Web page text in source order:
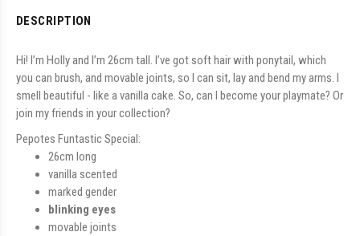
DESCRIPTION
Hi! I’m Holly and I’m 26cm tall. I’ve got soft hair with ponytail, which
you can brush, and movable joints, so I can sit, lay and bend my arms. I
smell beautiful - like a vanilla cake. So, can I become your playmate? Or
join my friends in your collection?
Pepotes Funtastic Special:
26cm long
vanilla scented
marked gender
blinking eyes
movable joints